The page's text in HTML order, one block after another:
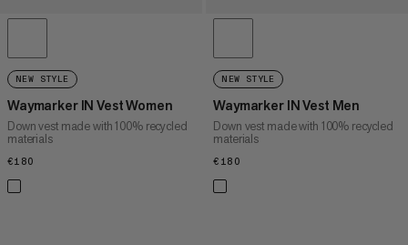
NEW STYLE
Waymarker IN Vest Women
Down vest made with 100% recycled
materials
€180
NEW STYLE
Waymarker IN Vest Men
Down vest made with 100% recycled
materials
€180